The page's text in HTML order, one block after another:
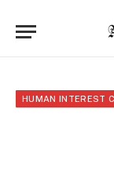
HUMAN INTEREST